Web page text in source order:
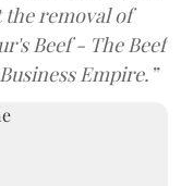
the removal of
Beef - The Beef
Empire.”